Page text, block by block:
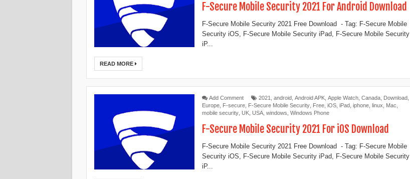
F-Secure Mobile Security 2021 For Android Download
F-Secure Mobile Security 2021 Free Download - Tag: F-Secure Mobile
Security iOS, F-Secure Mobile Security iPad, F-Secure Mobile Security
iP...
READ MORE
Add Comment 2021 android Android APK Apple Watch Canada Download
Europe
F-secure F-Secure Mobile Security Free iOS iPad iphone linux Mac
mobile security UK USA windows Windows Phone
F-Secure Mobile Security 2021 For iOS Download
F-Secure Mobile Security 2021 Free Download - Tag: F-Secure Mobile
Security iOS, F-Secure Mobile Security iPad, F-Secure Mobile Security
iP...